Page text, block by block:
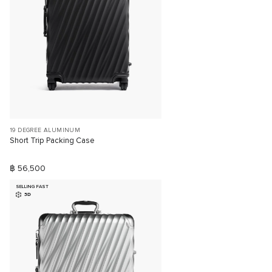
19 DEGREE ALUMINUM
Short Trip Packing Case
฿ 56,500
SELLING FAST
3D